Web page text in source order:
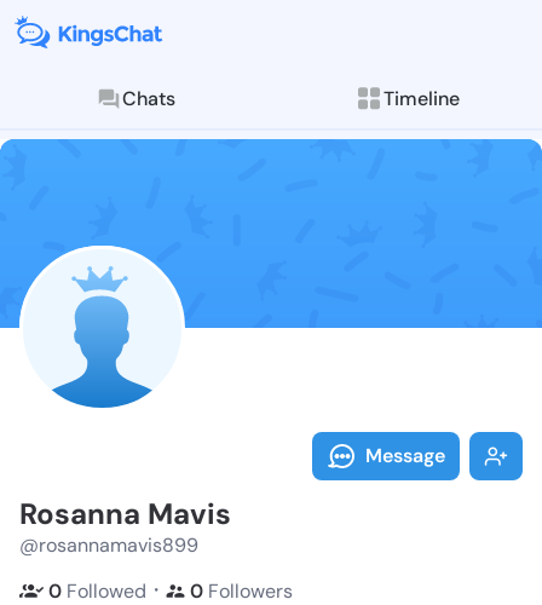
Chats Timeline
Follow
Explore posts &
Message
Rosanna Mavis
@rosannamavis899
0 Followed ・ 0 Followers